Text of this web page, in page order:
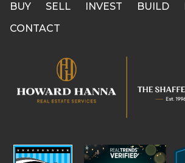
BUY SELL INVEST BUILD
CONTACT